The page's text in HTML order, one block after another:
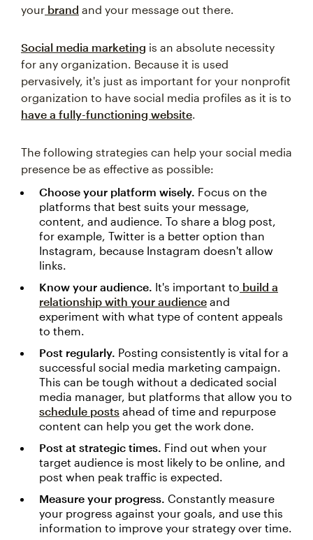
your brand and your message out there.
Social media marketing is an absolute necessity
for any organization. Because it is used
pervasively, it's just as important for your nonprofit
organization to have social media profiles as it is to
have a fully-functioning website.
The following strategies can help your social media
presence be as effective as possible:
Choose your platform wisely. Focus on the
platforms that best suits your message,
content, and audience. To share a blog post,
for example, Twitter is a better option than
Instagram, because Instagram doesn't allow
links.
Know your audience. It's important to build a
relationship with your audience and
experiment with what type of content appeals
to them.
Post regularly. Posting consistently is vital for a
successful social media marketing campaign.
This can be tough without a dedicated social
media manager, but platforms that allow you to
schedule posts ahead of time and repurpose
content can help you get the work done.
Post at strategic times. Find out when your
target audience is most likely to be online, and
post when peak traffic is expected.
Measure your progress. Constantly measure
your progress against your goals, and use this
information to improve your strategy over time.